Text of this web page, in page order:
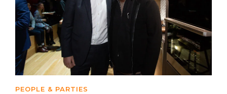
PEOPLE & PARTIES